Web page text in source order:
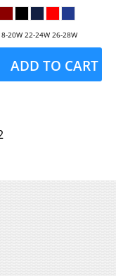
20W 22-24W 26-28W
ADD TO CART